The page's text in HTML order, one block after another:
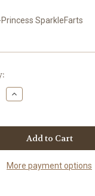
Princess SparkleFarts
Increase
Quantity
102-
Princess
SparkleFarts
More payment options